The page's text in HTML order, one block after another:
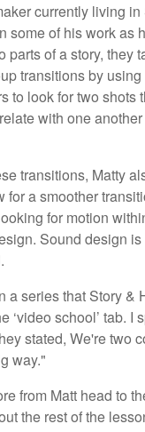
currently living
some of his work as
parts of a story, they
transitions by
to look for two
with one
transitions, Matty
a smoother
for motion
Sound design
a series that Story
‘video school’ tab.
stated, We're two
way."
from Matt head to
the rest of the